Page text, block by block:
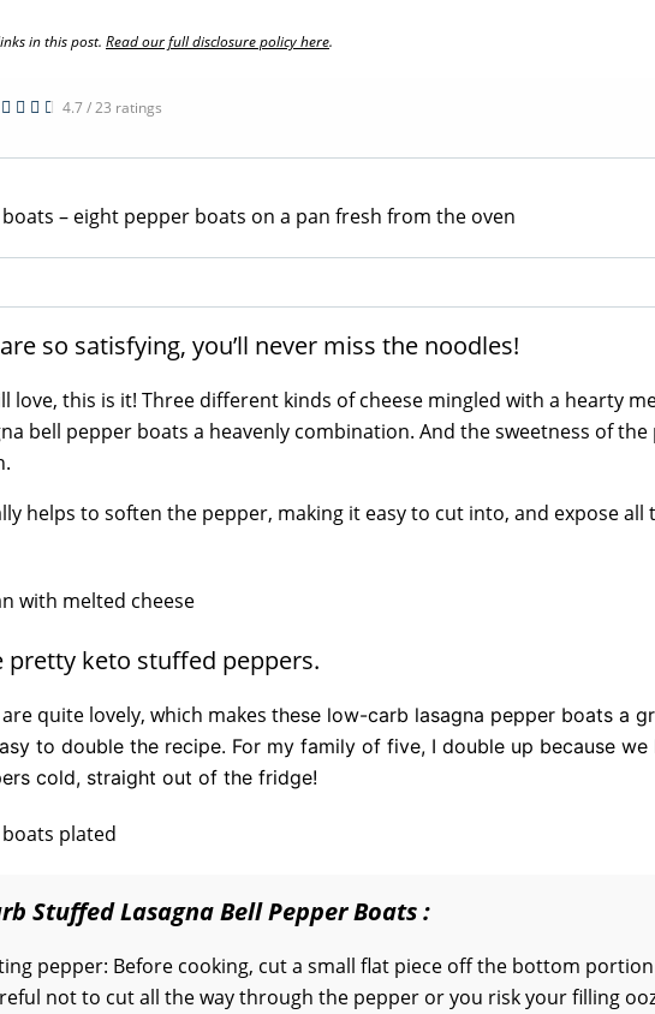
in this post. Read our full disclosure policy here.
4.7 / 23 ratings
so satisfying, you’ll never miss the noodles!
love, this is it! Three different kinds of cheese mingled with a hearty
bell pepper boats a heavenly combination. And the sweetness of
helps to soften the pepper, making it easy to cut into, and expose all
keto stuffed peppers.
quite lovely, which makes these low-carb lasagna pepper boats a
to double the recipe. For my family of five, I double up because we
cold, straight out of the fridge!
Stuffed Lasagna Bell Pepper Boats :
pepper: Before cooking, cut a small flat piece off the bottom
not to cut all the way through the pepper or you risk your filling